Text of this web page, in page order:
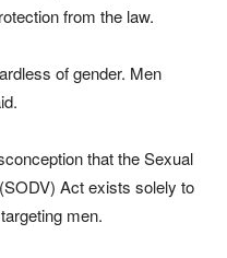
from the law.
of gender. Men
that the Sexual
Act exists solely to
men.